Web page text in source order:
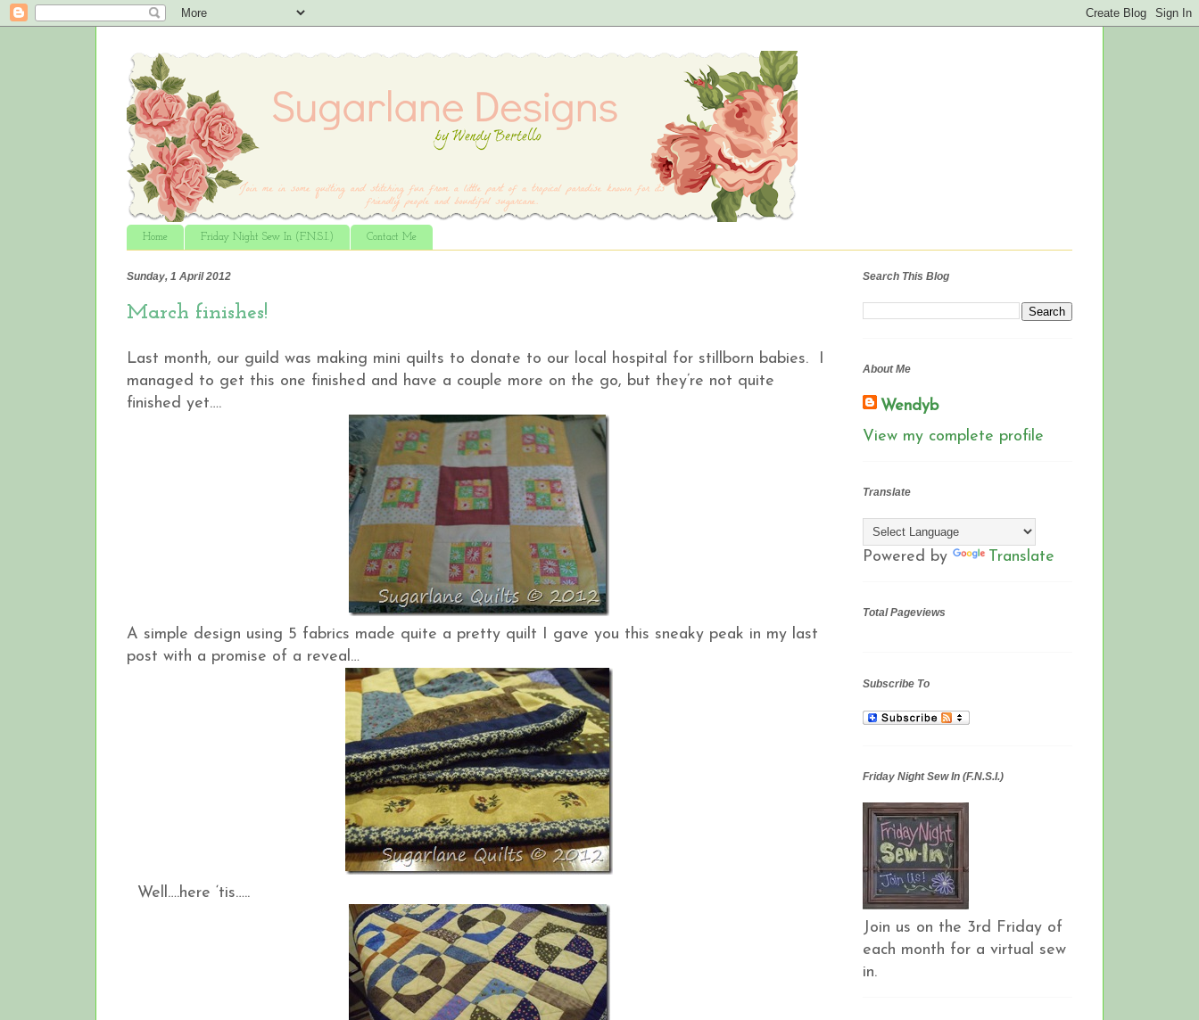
Home Friday Night Sew In (F.N.S.I.) Contact Me
Sunday, 1 April 2012
March finishes!
Last month, our guild was making mini quilts to donate to our local hospital for stillborn babies. I
managed to get this one finished and have a couple more on the go, but they’re not quite
finished yet….
A simple design using 5 fabrics made quite a pretty quilt I gave you this sneaky peak in my last
post with a promise of a reveal…
Well….here ‘tis…..
Search This Blog
About Me
Wendyb
View my complete profile
Translate
Powered by Translate
Total Pageviews
Subscribe To
Friday Night Sew In (F.N.S.I.)
Join us on the 3rd Friday of
each month for a virtual sew
in.